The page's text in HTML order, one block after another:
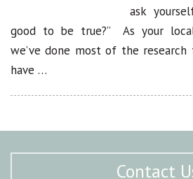
ask
good to be true?” As your
we’ve done most of the
have …
Contact